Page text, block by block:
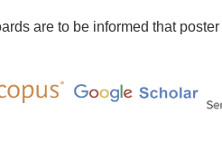
are to be informed that